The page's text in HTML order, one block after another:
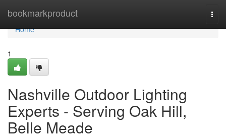
bookmarkproduct
Home
Home
1
Nashville Outdoor Lighting
Experts - Serving Oak Hill,
Belle Meade